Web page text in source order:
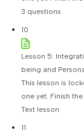
3 questions
10
Lesson 5:
being and
This lesson is
one yet. Finish
Text lesson
11